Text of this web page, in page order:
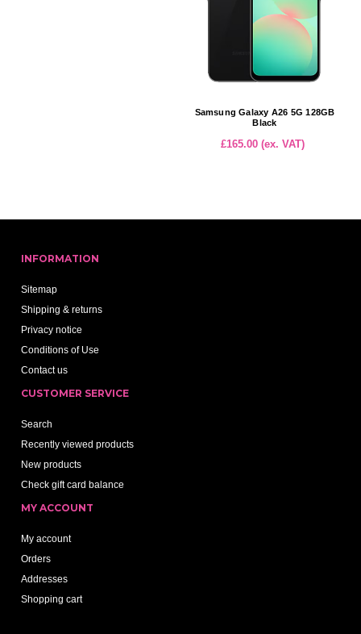
Samsung Galaxy A26 5G 128GB
Black
£165.00 (ex. VAT)
INFORMATION
Sitemap
Shipping & returns
Privacy notice
Conditions of Use
Contact us
CUSTOMER SERVICE
Search
Recently viewed products
New products
Check gift card balance
MY ACCOUNT
My account
Orders
Addresses
Shopping cart